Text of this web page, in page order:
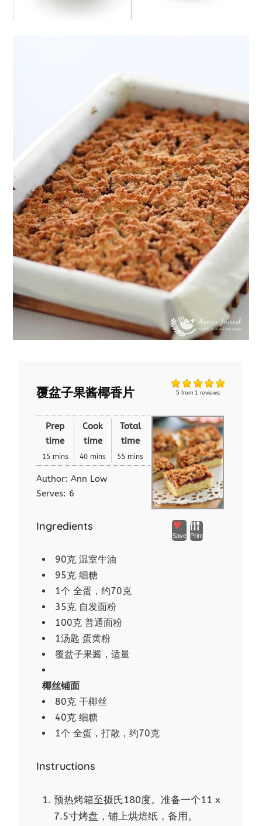
5 from 1 reviews
覆盆子果酱椰香片
Save Print
Prep
time
15 mins
Cook
time
40 mins
Total
time
55 mins
Author:Ann Low
Serves: 6
Ingredients
90克 温室牛油
95克 细糖
1个 全蛋，约70克
35克 自发面粉
100克 普通面粉
1汤匙 蛋黄粉
覆盆子果酱，适量
椰丝铺面
80克 干椰丝
40克 细糖
1个 全蛋，打散，约70克
Instructions
预热烤箱至摄氏180度。准备一个11 x
7.5寸烤盘，铺上烘焙纸，备用。